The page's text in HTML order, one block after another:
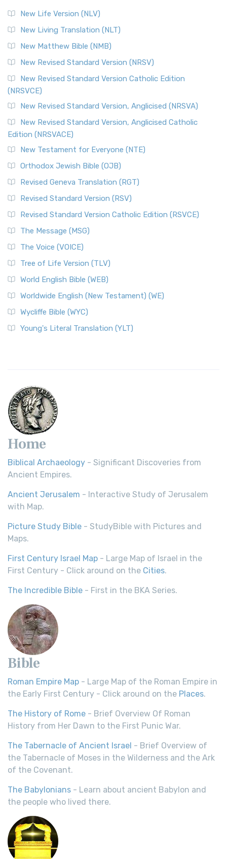
New Life Version (NLV)
New Living Translation (NLT)
New Matthew Bible (NMB)
New Revised Standard Version (NRSV)
New Revised Standard Version Catholic Edition
(NRSVCE)
New Revised Standard Version, Anglicised (NRSVA)
New Revised Standard Version, Anglicised Catholic
Edition (NRSVACE)
New Testament for Everyone (NTE)
Orthodox Jewish Bible (OJB)
Revised Geneva Translation (RGT)
Revised Standard Version (RSV)
Revised Standard Version Catholic Edition (RSVCE)
The Message (MSG)
The Voice (VOICE)
Tree of Life Version (TLV)
World English Bible (WEB)
Worldwide English (New Testament) (WE)
Wycliffe Bible (WYC)
Young's Literal Translation (YLT)
Home
Biblical Archaeology - Significant Discoveries from
Ancient Empires.
Ancient Jerusalem - Interactive Study of Jerusalem
with Map.
Picture Study Bible - StudyBible with Pictures and
Maps.
First Century Israel Map - Large Map of Israel in the
First Century - Click around on the Cities.
The Incredible Bible - First in the BKA Series.
Bible
Roman Empire Map - Large Map of the Roman Empire in
the Early First Century - Click around on the Places.
The History of Rome - Brief Overview Of Roman
History from Her Dawn to the First Punic War.
The Tabernacle of Ancient Israel - Brief Overview of
the Tabernacle of Moses in the Wilderness and the Ark
of the Covenant.
The Babylonians - Learn about ancient Babylon and
the people who lived there.